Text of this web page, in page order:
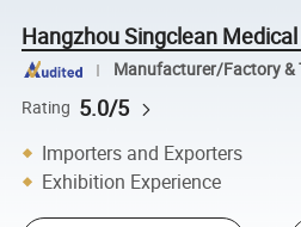
Hangzhou Singclean
Manufacturer/Factory &
Rating 5.0/5
Importers and Exporters
Exhibition Experience